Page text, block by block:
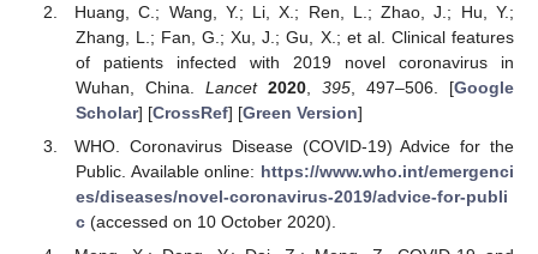
Huang, C.; Wang, Y.; Li, X.; Ren, L.; Zhao, J.; Hu, Y.;
Zhang, L.; Fan, G.; Xu, J.; Gu, X.; et al. Clinical features
of patients infected with 2019 novel coronavirus in
Wuhan, China. Lancet 2020, 395 , 497–506. [Google
Scholar] [CrossRef] [Green Version]
WHO. Coronavirus Disease (COVID-19) Advice for the
Public. Available online: https://www.who.int/emergenci
es/diseases/novel-coronavirus-2019/advice-for-publi
c(accessed on 10 October 2020).